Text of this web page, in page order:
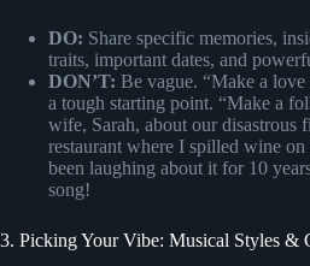
DO: Share specific memories,
traits, important dates, and
DON’T: Be vague. “Make a
a tough starting point. “Make a
wife, Sarah, about our disastrous
restaurant where I spilled wine on
been laughing about it for 10
song!
3. Picking Your Vibe: Musical Styles &